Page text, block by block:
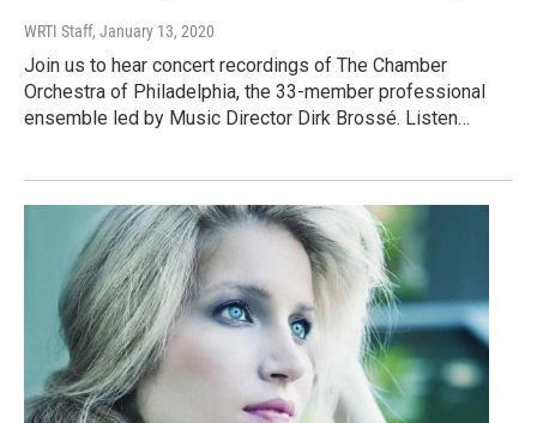
WRTI Staff, January 13, 2020
Join us to hear concert recordings of The Chamber
Orchestra of Philadelphia, the 33-member professional
ensemble led by Music Director Dirk Brossé. Listen…